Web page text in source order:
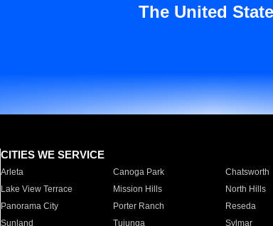
The United
CITIES WE SERVICE
Arleta Canoga Park Chatsworth
Lake View Terrace
Mission Hills North Hills
Panorama City
Porter Ranch Reseda
Sunland
Tujunga Sylmar